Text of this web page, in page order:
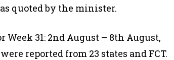
quoted by the minister.
31: 2nd August – 8th August,
reported from 23 states and FCT.